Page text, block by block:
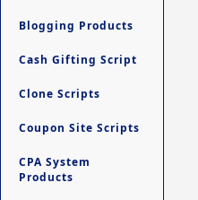
Blogging Products
Cash Gifting Script
Clone Scripts
Coupon Site Scripts
CPA System
Products